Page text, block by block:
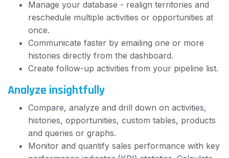
Manage your database - realign territories and
reschedule multiple activities or opportunities at
once.
Communicate faster by emailing one or more
histories directly from the dashboard.
Create follow-up activities from your pipeline list.
Analyze insightfully
Compare, analyze and drill down on activities,
histories, opportunities, custom tables, products
and queries or graphs.
Monitor and quantify sales performance with key